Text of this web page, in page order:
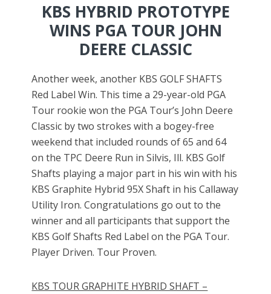
KBS HYBRID PROTOTYPE
WINS PGA TOUR JOHN
DEERE CLASSIC
Another week, another KBS GOLF SHAFTS
Red Label Win. This time a 29-year-old PGA
Tour rookie won the PGA Tour’s John Deere
Classic by two strokes with a bogey-free
weekend that included rounds of 65 and 64
on the TPC Deere Run in Silvis, Ill. KBS Golf
Shafts playing a major part in his win with his
KBS Graphite Hybrid 95X Shaft in his Callaway
Utility Iron. Congratulations go out to the
winner and all participants that support the
KBS Golf Shafts Red Label on the PGA Tour.
Player Driven. Tour Proven.
KBS TOUR GRAPHITE HYBRID SHAFT –